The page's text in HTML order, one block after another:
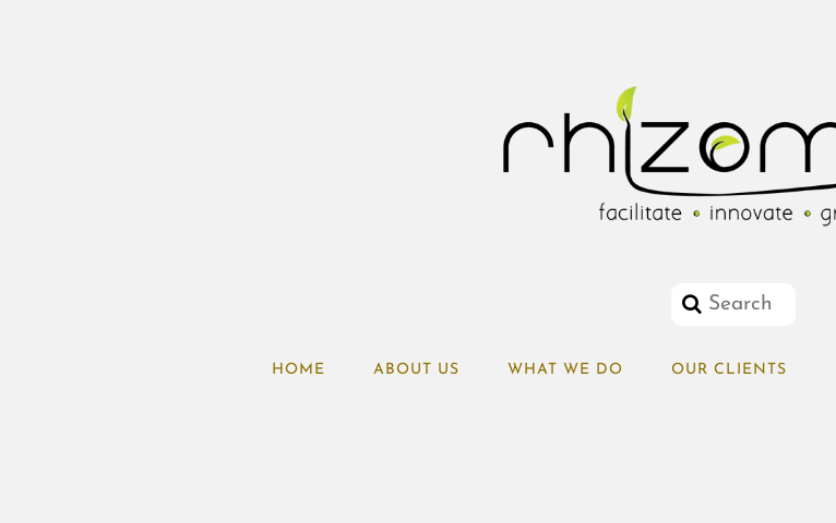
HOME ABOUT US WHAT WE DO OUR CLIENTS